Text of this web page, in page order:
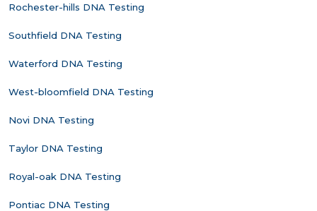
Rochester-hills DNA Testing
Southfield DNA Testing
Waterford DNA Testing
West-bloomfield DNA Testing
Novi DNA Testing
Taylor DNA Testing
Royal-oak DNA Testing
Pontiac DNA Testing